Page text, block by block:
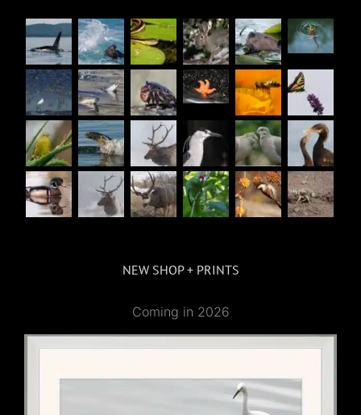
NEW SHOP + PRINTS
Coming in 2026